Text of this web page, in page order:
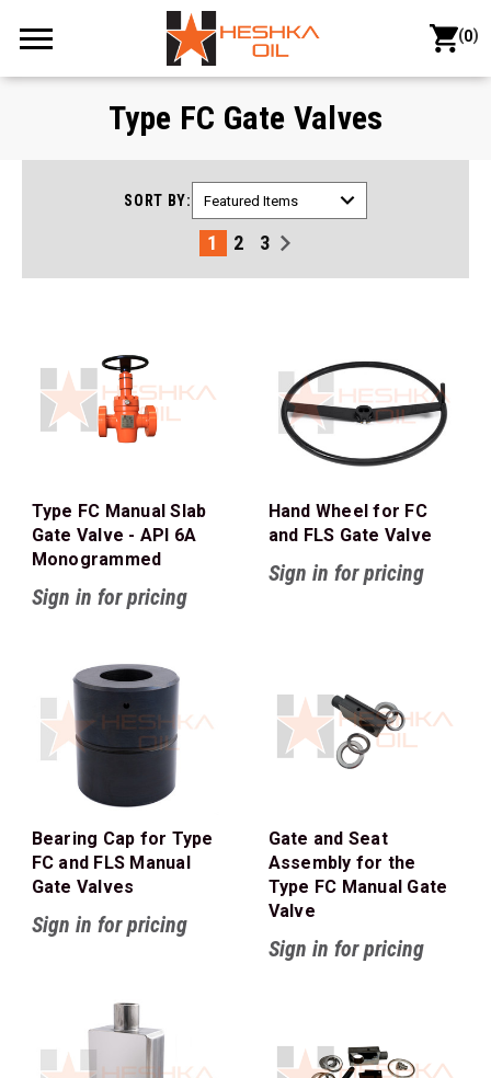
(0)
Type FC Gate Valves
1 2 3
SORT BY:
Type FC Manual Slab
Gate Valve - API 6A
Monogrammed
Sign in for pricing
Hand Wheel for FC
and FLS Gate Valve
Sign in for pricing
Bearing Cap for Type
FC and FLS Manual
Gate Valves
Sign in for pricing
Gate and Seat
Assembly for the
Type FC Manual Gate
Valve
Sign in for pricing